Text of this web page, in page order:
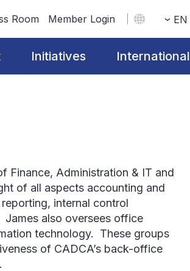
Room Member Login EN
Initiatives International
Finance, Administration & IT and
of all aspects accounting and
internal control
also oversees office
technology. These groups
of CADCA’s back-office